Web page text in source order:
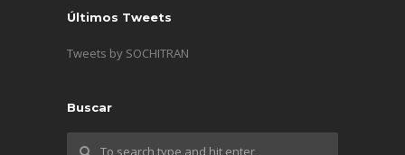
Últimos Tweets
Tweets by SOCHITRAN
Buscar